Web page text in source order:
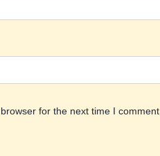
for the next time I comment.